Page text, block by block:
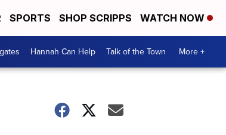
SPORTS SHOP SCRIPPS WATCH NOW
Hannah Can Help Talk of the Town More +